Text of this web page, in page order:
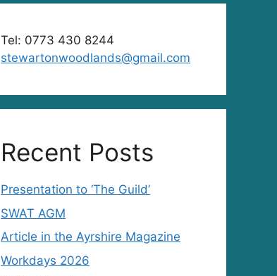
Tel: 0773 430 8244
stewartonwoodlands@gmail.com
Recent Posts
Presentation to ‘The Guild’
SWAT AGM
Article in the Ayrshire Magazine
Workdays 2026